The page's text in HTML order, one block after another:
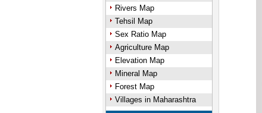
Rivers Map
Tehsil Map
Sex Ratio Map
Agriculture Map
Elevation Map
Mineral Map
Forest Map
Villages in Maharashtra